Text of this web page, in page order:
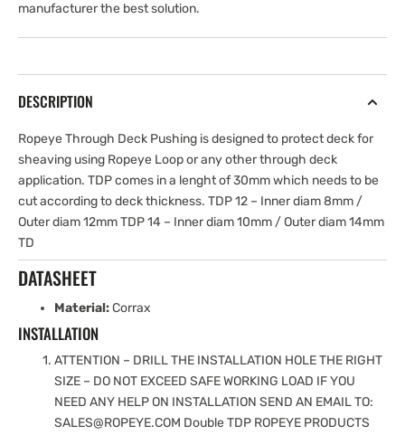
manufacturer the best solution.
DESCRIPTION
Ropeye Through Deck Pushing is designed to protect deck for
sheaving using Ropeye Loop or any other through deck
application. TDP comes in a lenght of 30mm which needs to be
cut according to deck thickness. TDP 12 – Inner diam 8mm /
Outer diam 12mm TDP 14 – Inner diam 10mm / Outer diam 14mm
TD
DATASHEET
Material:Corrax
INSTALLATION
ATTENTION – DRILL THE INSTALLATION HOLE THE RIGHT
SIZE – DO NOT EXCEED SAFE WORKING LOAD IF YOU
NEED ANY HELP ON INSTALLATION SEND AN EMAIL TO:
SALES@ROPEYE.COM Double TDP ROPEYE PRODUCTS